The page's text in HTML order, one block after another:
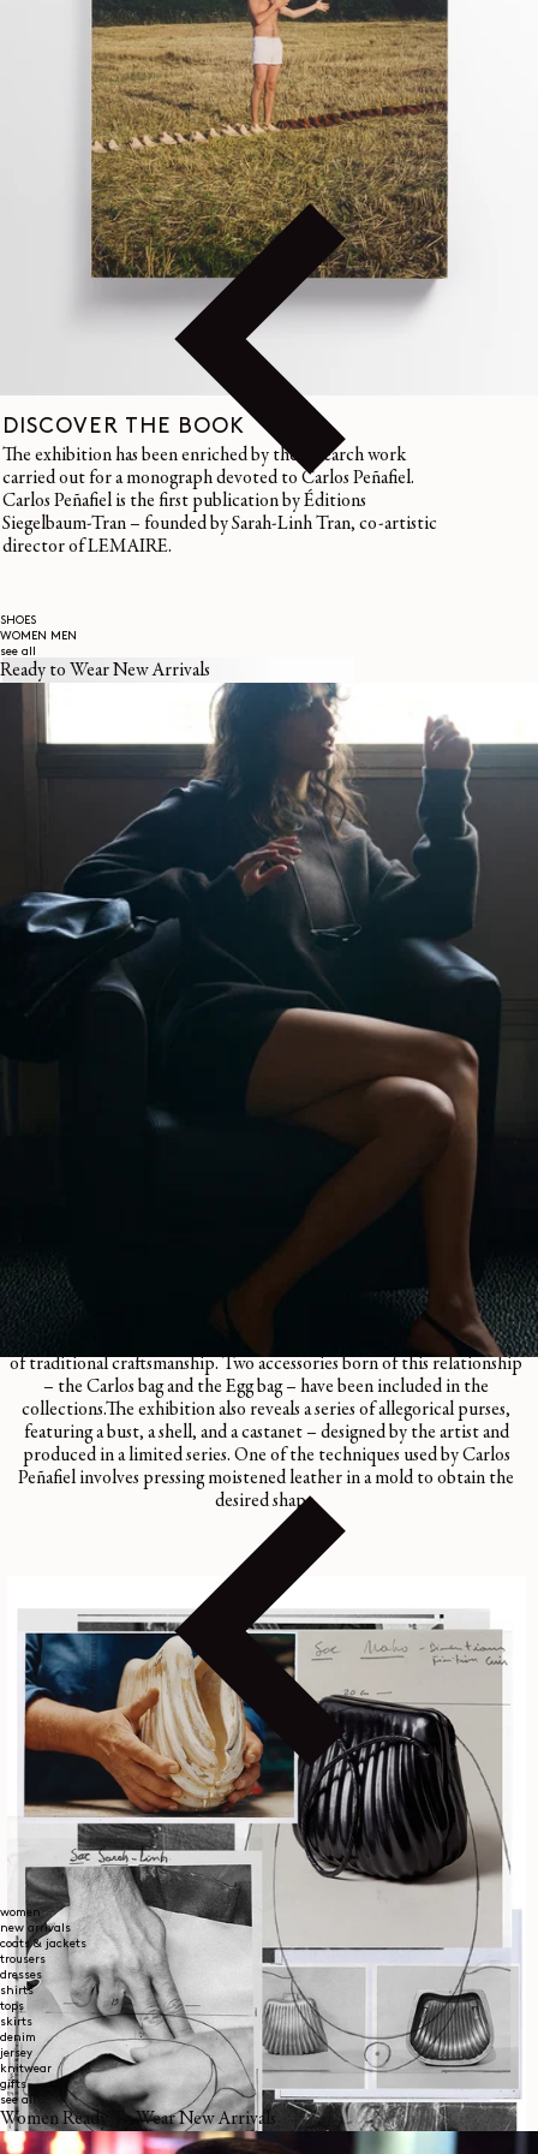
SHOES
WOMEN
MEN
see all
Ready to Wear New Arrivals
women
new arrivals
coats & jackets
trousers
dresses
shirts
tops
skirts
denim
jersey
knitwear
gifts
see all
Women Ready To Wear New Arrivals
DISCOVER THE BOOK
The exhibition has been enriched by the research work
carried out for a monograph devoted to Carlos Peñafiel.
Carlos Peñafiel is the first publication by Éditions
Siegelbaum-Tran – founded by Sarah-Linh Tran, co-artistic
director of LEMAIRE.
Carlos Peñafiel’s unique creations echo the world of LEMAIRE,
questioning the function of everyday objects and drawing on the skills
of traditional craftsmanship. Two accessories born of this relationship
– the Carlos bag and the Egg bag – have been included in the
collections.The exhibition also reveals a series of allegorical purses,
featuring a bust, a shell, and a castanet – designed by the artist and
produced in a limited series. One of the techniques used by Carlos
Peñafiel involves pressing moistened leather in a mold to obtain the
desired shape.